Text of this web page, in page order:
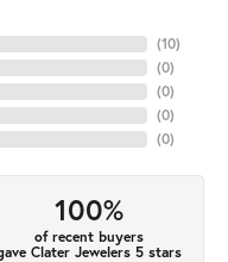
(10)
(0)
(0)
(0)
(0)
100%
of recent buyers
Clater Jewelers 5 stars